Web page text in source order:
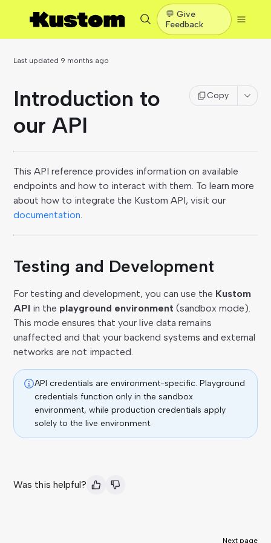
💬 Give
Feedback
Last updated 9 months ago
Introduction to
our API
Copy
This API reference provides information on available
endpoints and how to interact with them. To learn more
about how to integrate the Kustom API, visit our
documentation.
Testing and Development
For testing and development, you can use the Kustom
API in the playground environment (sandbox mode).
This mode ensures that your live data remains
unaffected and that your backend systems and external
networks are not impacted.
API credentials are environment-specific. Playground
credentials function only in the sandbox
environment, while production credentials apply
solely to the live environment.
Was this helpful?
Next page